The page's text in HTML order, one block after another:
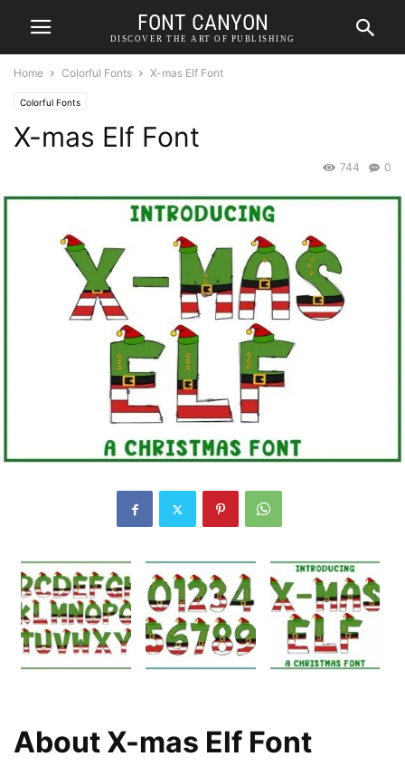
FONT CANYON
DISCOVER THE ART OF PUBLISHING
Home Colorful Fonts X-mas Elf Font
Colorful Fonts
X-mas Elf Font
0
744
About X-mas Elf Font